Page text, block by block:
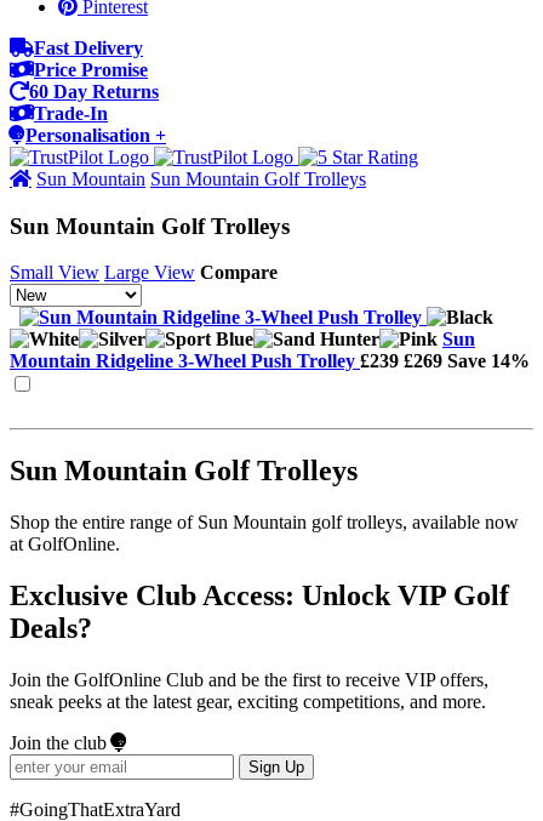
Pinterest
Fast Delivery
Price Promise
60 Day Returns
Trade-In
Personalisation +
Sun Mountain Sun Mountain Golf Trolleys
Sun Mountain Golf Trolleys
Small View Large View Compare
Sun
Mountain Ridgeline 3-Wheel Push Trolley £239 £269 Save 14%
Sun Mountain Golf Trolleys
Shop the entire range of Sun Mountain golf trolleys, available now
at GolfOnline.
Exclusive Club Access: Unlock VIP Golf
Deals?
Join the GolfOnline Club and be the first to receive VIP offers,
sneak peeks at the latest gear, exciting competitions, and more.
Join the club
Sign Up
#GoingThatExtraYard